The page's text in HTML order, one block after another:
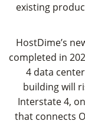
existing
HostDime’s
completed in
4 data
building will
Interstate 4,
that connects